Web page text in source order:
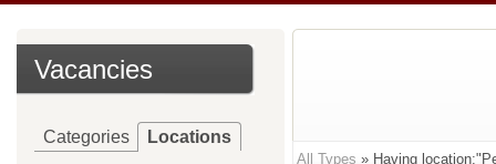
Vacancies
Categories Locations
All Types » Having